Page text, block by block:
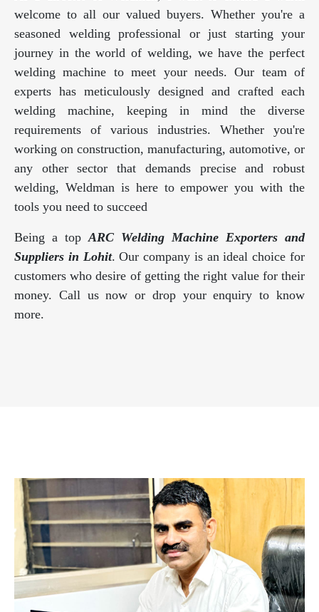
welcome to all our valued buyers. Whether you're a
seasoned welding professional or just starting your
journey in the world of welding, we have the perfect
welding machine to meet your needs. Our team of
experts has meticulously designed and crafted each
welding machine, keeping in mind the diverse
requirements of various industries. Whether you're
working on construction, manufacturing, automotive, or
any other sector that demands precise and robust
welding, Weldman is here to empower you with the
tools you need to succeed
Being a topARC Welding Machine Exporters and
Suppliers in Lohit. Our company is an ideal choice for
customers who desire of getting the right value for their
money. Call us now or drop your enquiry to know
more.